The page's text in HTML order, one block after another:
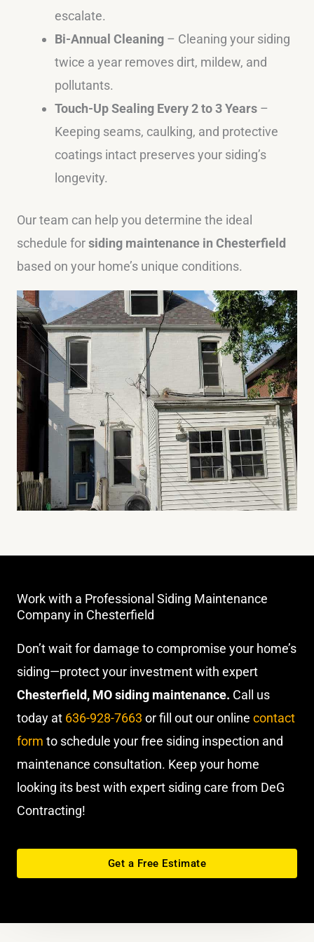
escalate.
Bi-Annual Cleaning – Cleaning your siding
twice a year removes dirt, mildew, and
pollutants.
Touch-Up Sealing Every 2 to 3 Years –
Keeping seams, caulking, and protective
coatings intact preserves your siding’s
longevity.
Our team can help you determine the ideal
schedule forsiding maintenance in Chesterfield
based on your home’s unique conditions.
Work with a Professional Siding Maintenance
Company in Chesterfield
Don’t wait for damage to compromise your home’s
siding—protect your investment with expert
Chesterfield, MO siding maintenance. Call us
today at 636-928-7663 or fill out our online contact
form to schedule your free siding inspection and
maintenance consultation. Keep your home
looking its best with expert siding care from DeG
Contracting!
Get a Free Estimate